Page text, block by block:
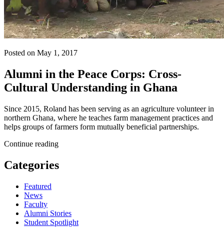
Posted on May 1, 2017
Alumni in the Peace Corps: Cross-
Cultural Understanding in Ghana
Since 2015, Roland has been serving as an agriculture volunteer in
northern Ghana, where he teaches farm management practices and
helps groups of farmers form mutually beneficial partnerships.
Continue reading
Categories
Featured
News
Faculty
Alumni Stories
Student Spotlight